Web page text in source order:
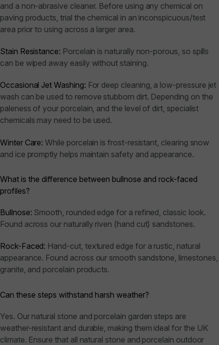
and a non-abrasive cleaner. Before using any chemical on
paving products, trial the chemical in an inconspicuous/test
area prior to using across a larger area.
Stain Resistance: Porcelain is naturally non-porous, so spills
can be wiped away easily without staining.
Occasional Jet Washing: For deep cleaning, a low-pressure jet
wash can be used to remove stubborn dirt. Depending on the
paleness of your porcelain, and the level of dirt, specialist
chemicals may need to be used.
Winter Care: While porcelain is frost-resistant, clearing snow
and ice promptly helps maintain safety and appearance.
What is the difference between bullnose and rock-faced
profiles?
Bullnose: Smooth, rounded edge for a refined, classic look.
Found across our naturally riven (hand cut) sandstones.
Rock-Faced: Hand-cut, textured edge for a rustic, natural
appearance. Found across our smooth sandstone, limestones,
granite, and porcelain products.
Can these steps withstand harsh weather?
Yes. Our natural stone and porcelain garden steps are
weather-resistant and durable, making them ideal for the UK
climate. Ensure that all natural stone and porcelain outdoor